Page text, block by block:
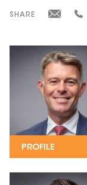
PROFILE
SHARE